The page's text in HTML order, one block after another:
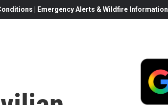
| Emergency Alerts & Wildfire Information